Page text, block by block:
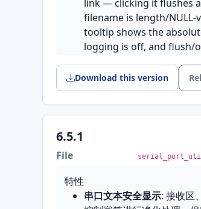
等宽字体来选
GB18030 四字节字符: 修
版本上遇到异常字节会崩
? 发出去，而是拦下这一帧
安装包瘦身: 移除用不到的
Features
and this machine
network feeding a slow
终端透传重复空格: 修复终
.spu 会话加载: 加载 .spu
文档修改追踪: 会话有未保
残留与当前文件路径被覆盖
国际化
: 修复多处英文源文
English
Features
can view this
writes and remote
while someone is
link — clicking it flushes
filename is length/NULL-
tooltip shows the
logging is off, and flush/
serial_port_utility_652_0613.exe
Download this version
6.5.1
File
特性
串口文本安全显示: 接收区